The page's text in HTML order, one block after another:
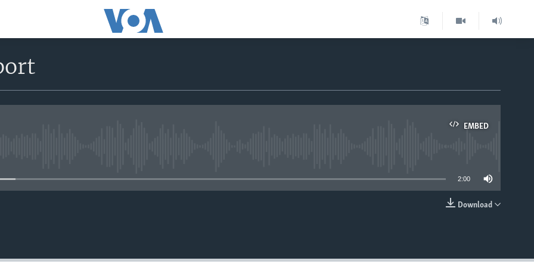
EMBED
2:00
Download